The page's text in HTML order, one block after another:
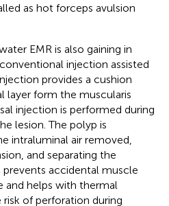
as hot forceps avulsion
EMR is also gaining in
injection assisted
provides a cushion
layer form the muscularis
injection is performed during
lesion. The polyp is
intraluminal air removed,
and separating the
accidental muscle
and helps with thermal
risk of perforation during